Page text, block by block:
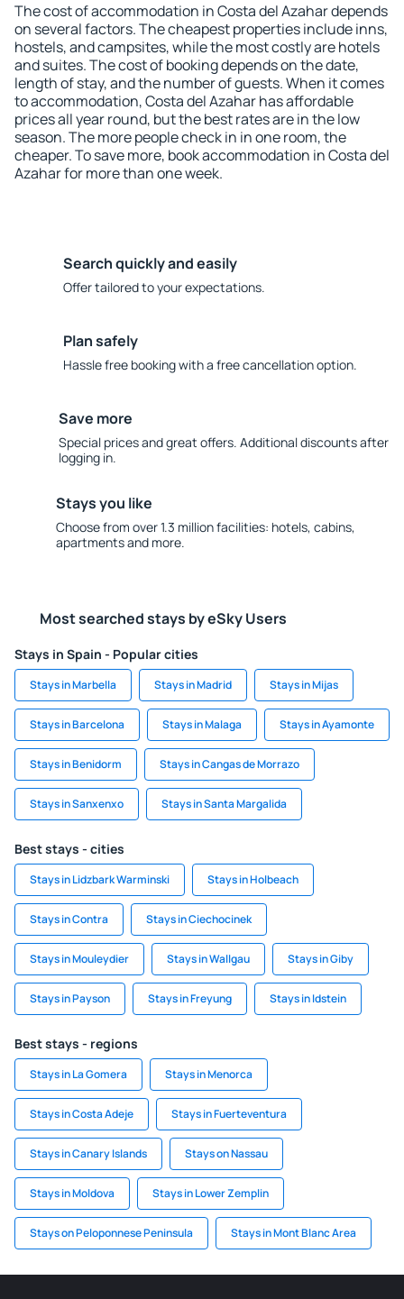
The cost of accommodation in Costa del Azahar depends
on several factors. The cheapest properties include inns,
hostels, and campsites, while the most costly are hotels
and suites. The cost of booking depends on the date,
length of stay, and the number of guests. When it comes
to accommodation, Costa del Azahar has affordable
prices all year round, but the best rates are in the low
season. The more people check in in one room, the
cheaper. To save more, book accommodation in Costa del
Azahar for more than one week.
Search quickly and easily
Offer tailored to your expectations.
Plan safely
Hassle free booking with a free cancellation option.
Save more
Special prices and great offers. Additional discounts after
logging in.
Stays you like
Choose from over 1.3 million facilities: hotels, cabins,
apartments and more.
Most searched stays by eSky Users
Stays in Spain - Popular cities
Stays in Marbella Stays in Madrid Stays in Mijas
Stays in Barcelona Stays in Malaga Stays in Ayamonte
Stays in Benidorm Stays in Cangas de Morrazo
Stays in Sanxenxo Stays in Santa Margalida
Best stays - cities
Stays in Lidzbark Warminski Stays in Holbeach
Stays in Contra Stays in Ciechocinek
Stays in Mouleydier Stays in Wallgau Stays in Giby
Stays in Payson Stays in Freyung Stays in Idstein
Best stays - regions
Stays in La Gomera Stays in Menorca
Stays in Costa Adeje Stays in Fuerteventura
Stays in Canary Islands Stays on Nassau
Stays in Moldova Stays in Lower Zemplin
Stays on Peloponnese Peninsula Stays in Mont Blanc Area